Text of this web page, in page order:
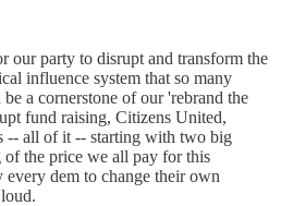
our party to disrupt and transform the
influence system that so many
a cornerstone of our 'rebrand the
fund raising, Citizens United,
-- all of it -- starting with two big
of the price we all pay for this
dem to change their own